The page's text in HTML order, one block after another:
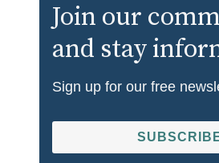
Join our
and stay
Sign up for our free